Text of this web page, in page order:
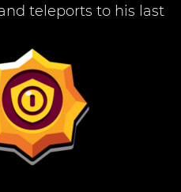
teleports to his last